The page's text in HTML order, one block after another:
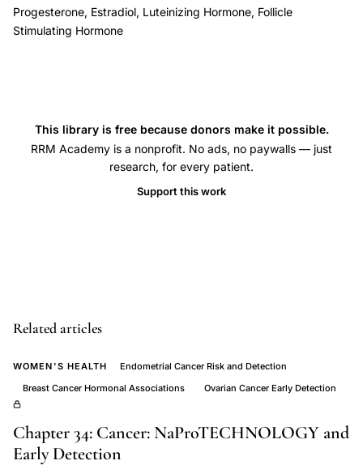
ovarian
inhibin
higher
lower
progesterone
luteal
defect,
midcycle
Progesterone, Estradiol, Luteinizing Hormone, Follicle
Stimulating Hormone
This library is free because donors make it possible.
RRM Academy is a nonprofit. No ads, no paywalls — just
research, for every patient.
Support this work
Related articles
WOMEN'S HEALTH
Endometrial Cancer Risk and Detection
Breast Cancer Hormonal Associations
Ovarian Cancer Early Detection
Chapter 34: Cancer: NaProTECHNOLOGY and
Early Detection